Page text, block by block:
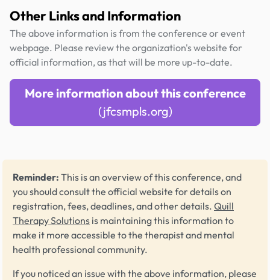
Other Links and Information
The above information is from the conference or event
webpage. Please review the organization's website for
official information, as that will be more up-to-date.
More information about this conference
(jfcsmpls.org)
Reminder: This is an overview of this conference, and
you should consult the official website for details on
registration, fees, deadlines, and other details. Quill
Therapy Solutions is maintaining this information to
make it more accessible to the therapist and mental
health professional community.
If you noticed an issue with the above information, please